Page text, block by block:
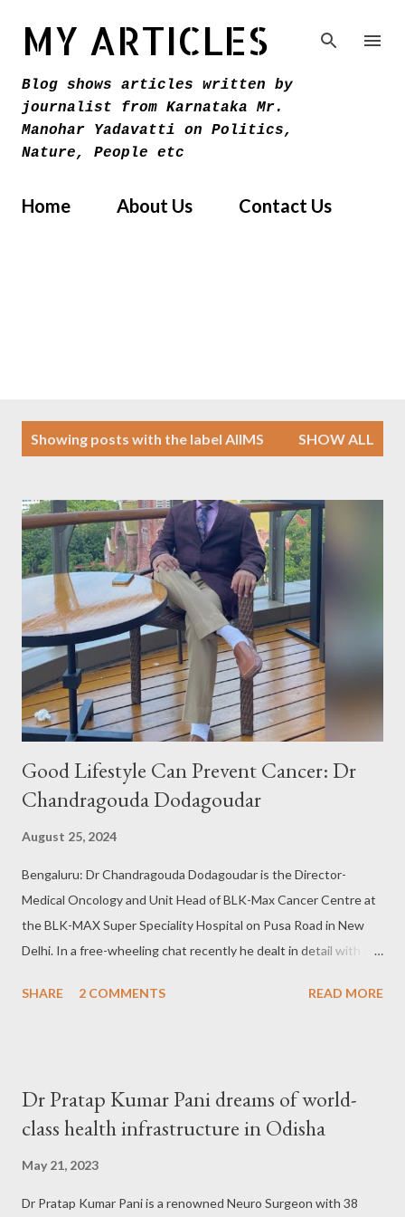
MY ARTICLES
Blog shows articles written by
journalist from Karnataka Mr.
Manohar Yadavatti on Politics,
Nature, People etc
Home About Us Contact Us
Showing posts with the label AIIMS SHOW ALL
Good Lifestyle Can Prevent Cancer: Dr
Chandragouda Dodagoudar
August 25, 2024
Bengaluru: Dr Chandragouda Dodagoudar is the Director-
Medical Oncology and Unit Head of BLK-Max Cancer Centre at
the BLK-MAX Super Speciality Hospital on Pusa Road in New
Delhi. In a free-wheeling chat recently he dealt in detail with the
preparedness apart from the precautions one should take to
Dodagoudar: In Oncology, we mainly have three branches;
Medical Oncology, wherein the doctors specialize in
Oncology where radiation is offered. All three are important
SHARE 2 COMMENTS READ MORE
Dr Pratap Kumar Pani dreams of world-
class health infrastructure in Odisha
May 21, 2023
Dr Pratap Kumar Pani is a renowned Neuro Surgeon with 38